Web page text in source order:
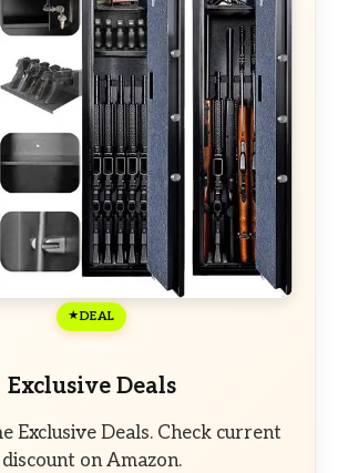
DEAL
Exclusive Deals
Exclusive Deals. Check current
discount on Amazon.